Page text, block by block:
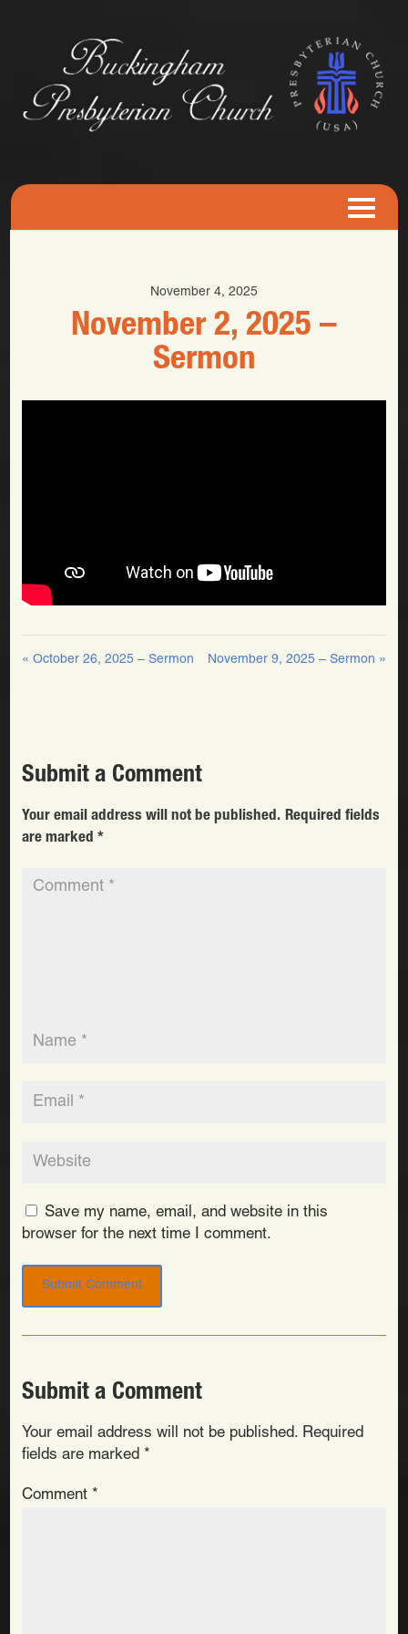
November 4, 2025
November 2, 2025 –
Sermon
« October 26, 2025 – Sermon November 9, 2025 – Sermon »
Submit a Comment
Your email address will not be published. Required fields
are marked *
Save my name, email, and website in this
browser for the next time I comment.
Submit a Comment
Your email address will not be published. Required
fields are marked *
Comment *